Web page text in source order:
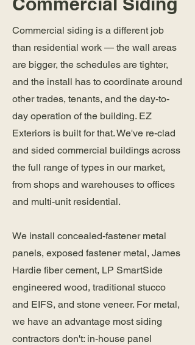
Commercial siding is a different job
than residential work — the wall areas
are bigger, the schedules are tighter,
and the install has to coordinate around
other trades, tenants, and the day-to-
day operation of the building. EZ
Exteriors is built for that. We've re-clad
and sided commercial buildings across
the full range of types in our market,
from shops and warehouses to offices
and multi-unit residential.
We install concealed-fastener metal
panels, exposed fastener metal, James
Hardie fiber cement, LP SmartSide
engineered wood, traditional stucco
and EIFS, and stone veneer. For metal,
we have an advantage most siding
contractors don't: in-house panel